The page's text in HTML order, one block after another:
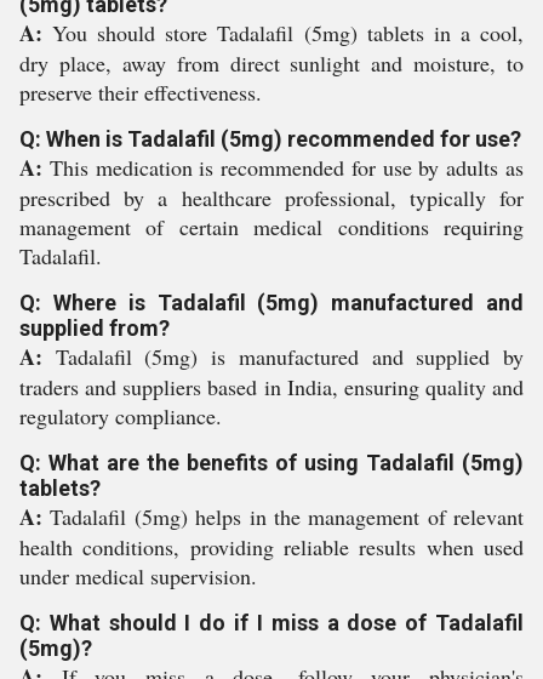
A: You should store Tadalafil (5mg) tablets in a cool,
dry place, away from direct sunlight and moisture, to
preserve their effectiveness.
Q: When is Tadalafil (5mg) recommended for use?
A: This medication is recommended for use by adults as
prescribed by a healthcare professional, typically for
management of certain medical conditions requiring
Tadalafil.
Q: Where is Tadalafil (5mg) manufactured and
supplied from?
A: Tadalafil (5mg) is manufactured and supplied by
traders and suppliers based in India, ensuring quality and
regulatory compliance.
Q: What are the benefits of using Tadalafil (5mg)
tablets?
A: Tadalafil (5mg) helps in the management of relevant
health conditions, providing reliable results when used
under medical supervision.
Q: What should I do if I miss a dose of Tadalafil
(5mg)?